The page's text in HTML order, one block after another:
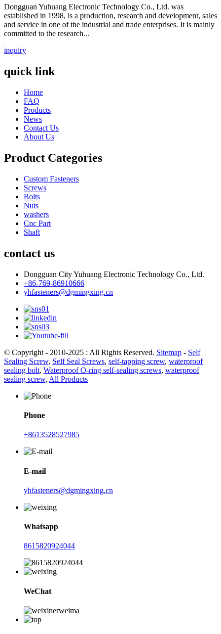
Dongguan Yuhuang Electronic Technology Co., Ltd. was
established in 1998, is a production, research and development, sales
and service in one of the industrial and trade enterprises. It is mainly
committed to the research...
inquiry
quick link
Home
FAQ
Products
News
Contact Us
About Us
Product Categories
Custom Fasteners
Screws
Bolts
Nuts
washers
Cnc Part
Shaft
contact us
Dongguan City Yuhuang Electronic Technology Co., Ltd.
+86-769-86910666
yhfasteners@dgmingxing.cn
© Copyright - 2010-2025 : All Rights Reserved. Sitemap - Self
Sealing Screw, Self Seal Screws, self-tapping screw, waterproof
sealing bolt, Waterproof O-ring self-sealing screws, waterproof
sealing screw, All Products
Phone
+8613528527985
E-mail
yhfasteners@dgmingxing.cn
Whatsapp
8615820924044
WeChat